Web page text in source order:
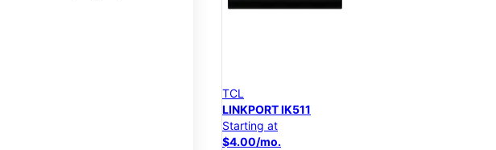
TCL
LINKPORT IK511
Starting at
$4.00/mo.